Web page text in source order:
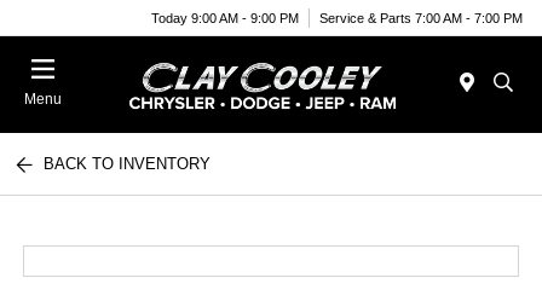
Today 9:00 AM - 9:00 PM Service & Parts 7:00 AM - 7:00 PM
Menu
BACK TO INVENTORY